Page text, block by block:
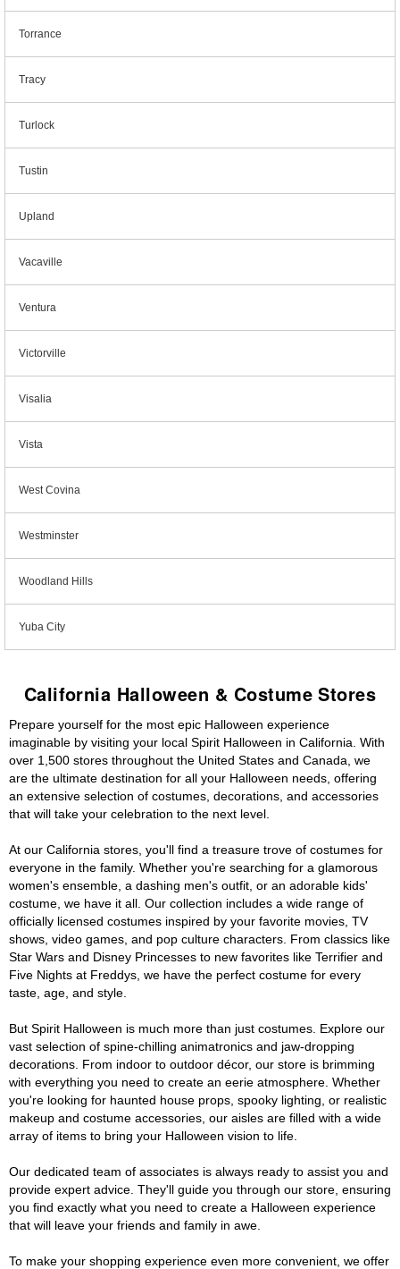
Torrance
Tracy
Turlock
Tustin
Upland
Vacaville
Ventura
Victorville
Visalia
Vista
West Covina
Westminster
Woodland Hills
Yuba City
California Halloween & Costume Stores
Prepare yourself for the most epic Halloween experience
imaginable by visiting your local Spirit Halloween in California. With
over 1,500 stores throughout the United States and Canada, we
are the ultimate destination for all your Halloween needs, offering
an extensive selection of costumes, decorations, and accessories
that will take your celebration to the next level.
At our California stores, you'll find a treasure trove of costumes for
everyone in the family. Whether you're searching for a glamorous
women's ensemble, a dashing men's outfit, or an adorable kids'
costume, we have it all. Our collection includes a wide range of
officially licensed costumes inspired by your favorite movies, TV
shows, video games, and pop culture characters. From classics like
Star Wars and Disney Princesses to new favorites like Terrifier and
Five Nights at Freddys, we have the perfect costume for every
taste, age, and style.
But Spirit Halloween is much more than just costumes. Explore our
vast selection of spine-chilling animatronics and jaw-dropping
decorations. From indoor to outdoor décor, our store is brimming
with everything you need to create an eerie atmosphere. Whether
you're looking for haunted house props, spooky lighting, or realistic
makeup and costume accessories, our aisles are filled with a wide
array of items to bring your Halloween vision to life.
Our dedicated team of associates is always ready to assist you and
provide expert advice. They'll guide you through our store, ensuring
you find exactly what you need to create a Halloween experience
that will leave your friends and family in awe.
To make your shopping experience even more convenient, we offer